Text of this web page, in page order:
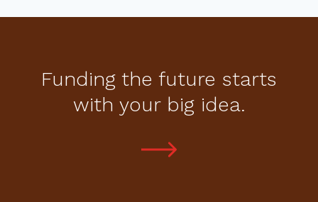
Funding the future starts
with your big idea.